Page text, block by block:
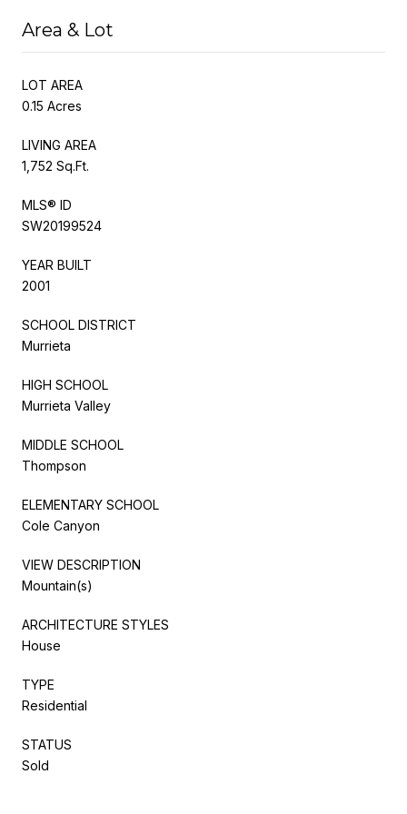
Area & Lot
LOT AREA
0.15 Acres
LIVING AREA
1,752 Sq.Ft.
MLS® ID
SW20199524
YEAR BUILT
2001
SCHOOL DISTRICT
Murrieta
HIGH SCHOOL
Murrieta Valley
MIDDLE SCHOOL
Thompson
ELEMENTARY SCHOOL
Cole Canyon
VIEW DESCRIPTION
Mountain(s)
ARCHITECTURE STYLES
House
TYPE
Residential
STATUS
Sold